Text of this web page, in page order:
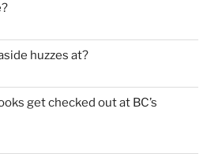
huzzes at?
get checked out at BC’s